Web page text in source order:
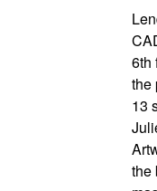
6th
the
13
the